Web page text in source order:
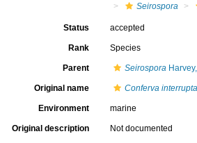
Seirospora
Status accepted
Rank Species
Parent Seirospora
Original name Conferva interrupta
Environment marine
Original description Not documented